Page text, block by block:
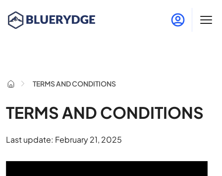
TERMS AND CONDITIONS
TERMS AND CONDITIONS
Last update: February 21, 2025